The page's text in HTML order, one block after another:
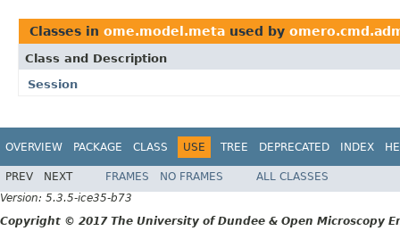
Classes in ome.model.meta used by
Class and Description
Session
OVERVIEW PACKAGE CLASS USE TREE DEPRECATED INDEX
PREV NEXT FRAMES NO FRAMES
ALL CLASSES
Version: 5.3.5-ice35-b73
Copyright © 2017 The University of Dundee & Open Microscopy